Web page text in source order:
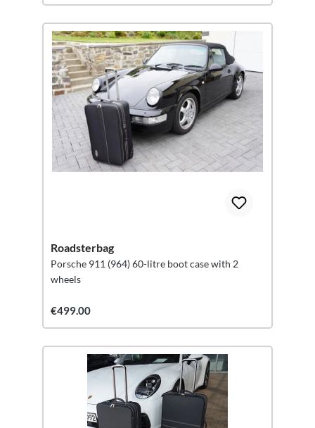
Roadsterbag
Porsche 911 (964) 60-litre boot case with 2
wheels
€499.00